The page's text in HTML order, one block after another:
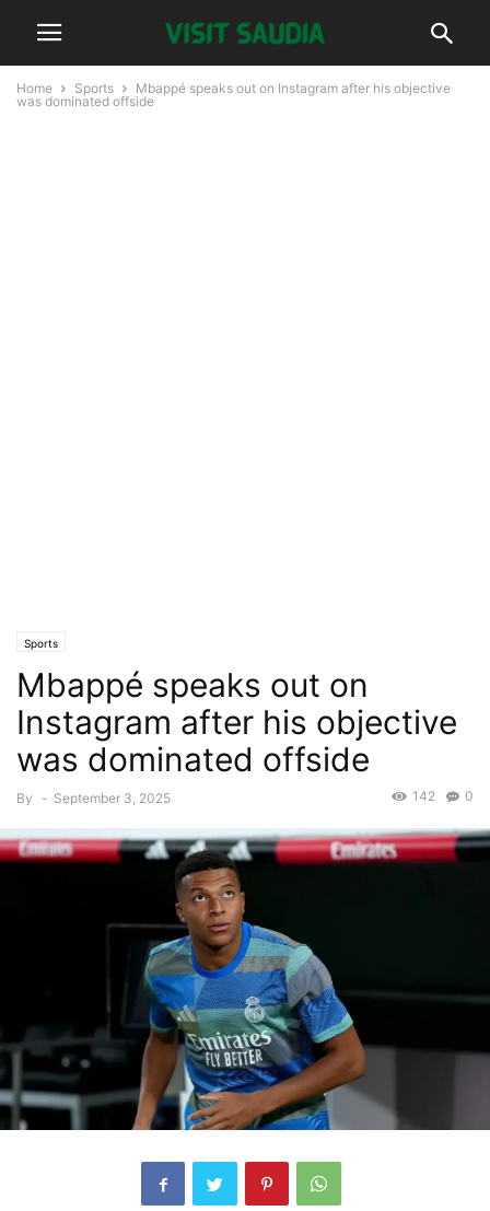
Home Sports
Mbappé speaks out on Instagram after his objective
was dominated offside
Sports
Mbappé speaks out on
Instagram after his objective
was dominated offside
By - September 3, 2025 0
142